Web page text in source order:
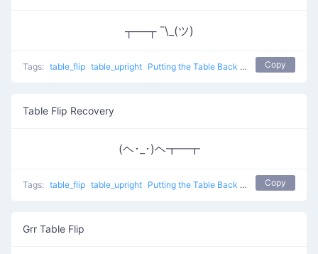
┬──┬ ¯\_(ツ)
Tags: table_flip table_upright Putting the Table Back table flip
Copy
Table Flip Recovery
(ヘ･_･)ヘ┳━┳
Tags: table_flip table_upright Putting the Table Back table flip
Copy
Grr Table Flip